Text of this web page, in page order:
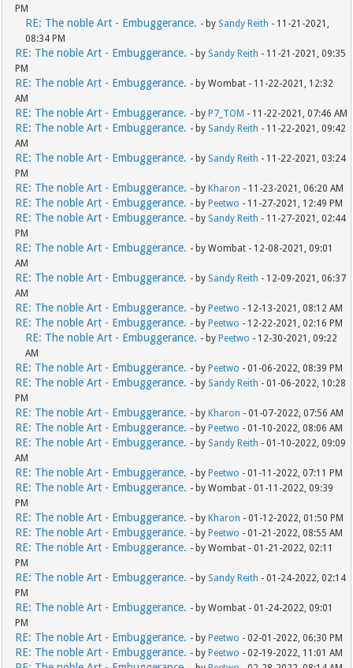
PM
RE: The noble Art - Embuggerance. - by Sandy Reith - 11-21-2021,
08:34 PM
RE: The noble Art - Embuggerance. - by Sandy Reith - 11-21-2021, 09:35
PM
RE: The noble Art - Embuggerance. - by Wombat - 11-22-2021, 12:32
AM
RE: The noble Art - Embuggerance. - by P7_TOM - 11-22-2021, 07:46 AM
RE: The noble Art - Embuggerance. - by Sandy Reith - 11-22-2021, 09:42
AM
RE: The noble Art - Embuggerance. - by Sandy Reith - 11-22-2021, 03:24
PM
RE: The noble Art - Embuggerance. - by Kharon - 11-23-2021, 06:20 AM
RE: The noble Art - Embuggerance. - by Peetwo - 11-27-2021, 12:49 PM
RE: The noble Art - Embuggerance. - by Sandy Reith - 11-27-2021, 02:44
PM
RE: The noble Art - Embuggerance. - by Wombat - 12-08-2021, 09:01
AM
RE: The noble Art - Embuggerance. - by Sandy Reith - 12-09-2021, 06:37
AM
RE: The noble Art - Embuggerance. - by Peetwo - 12-13-2021, 08:12 AM
RE: The noble Art - Embuggerance. - by Peetwo - 12-22-2021, 02:16 PM
RE: The noble Art - Embuggerance. - by Peetwo - 12-30-2021, 09:22
AM
RE: The noble Art - Embuggerance. - by Peetwo - 01-06-2022, 08:39 PM
RE: The noble Art - Embuggerance. - by Sandy Reith - 01-06-2022, 10:28
PM
RE: The noble Art - Embuggerance. - by Kharon - 01-07-2022, 07:56 AM
RE: The noble Art - Embuggerance. - by Peetwo - 01-10-2022, 08:06 AM
RE: The noble Art - Embuggerance. - by Sandy Reith - 01-10-2022, 09:09
AM
RE: The noble Art - Embuggerance. - by Peetwo - 01-11-2022, 07:11 PM
RE: The noble Art - Embuggerance. - by Wombat - 01-11-2022, 09:39
PM
RE: The noble Art - Embuggerance. - by Kharon - 01-12-2022, 01:50 PM
RE: The noble Art - Embuggerance. - by Peetwo - 01-21-2022, 08:55 AM
RE: The noble Art - Embuggerance. - by Wombat - 01-21-2022, 02:11
PM
RE: The noble Art - Embuggerance. - by Sandy Reith - 01-24-2022, 02:14
PM
RE: The noble Art - Embuggerance. - by Wombat - 01-24-2022, 09:01
PM
RE: The noble Art - Embuggerance. - by Peetwo - 02-01-2022, 06:30 PM
RE: The noble Art - Embuggerance. - by Peetwo - 02-19-2022, 11:01 AM